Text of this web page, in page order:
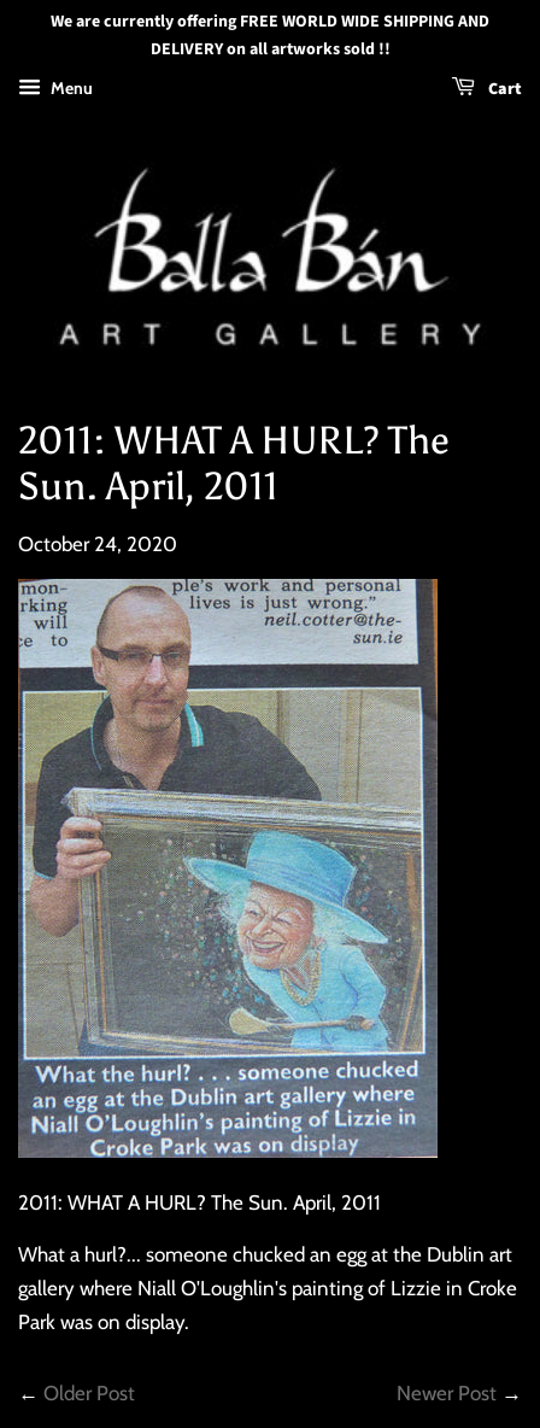
We are currently offering FREE WORLD WIDE SHIPPING AND
DELIVERY on all artworks sold !!
Menu Cart
2011: WHAT A HURL? The
Sun. April, 2011
October 24, 2020
2011: WHAT A HURL? The Sun. April, 2011
What a hurl?... someone chucked an egg at the Dublin art
gallery where Niall O'Loughlin's painting of Lizzie in Croke
Park was on display.
← Older Post Newer Post →